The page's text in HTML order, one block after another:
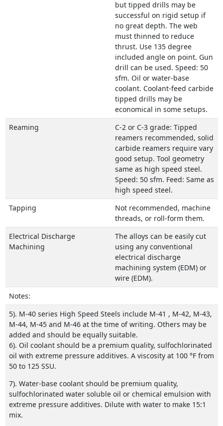
but tipped drills may be
successful on rigid setup if
no great depth. The web
must thinned to reduce
thrust. Use 135 degree
included angle on point. Gun
drill can be used. Speed: 50
sfm. Oil or water-base
coolant. Coolant-feed carbide
tipped drills may be
economical in some setups.
Reaming
C-2 or C-3 grade: Tipped
reamers recommended, solid
carbide reamers require vary
good setup. Tool geometry
same as high speed steel.
Speed: 50 sfm. Feed: Same as
high speed steel.
Tapping
Not recommended, machine
threads, or roll-form them.
Electrical Discharge
Machining
The alloys can be easily cut
using any conventional
electrical discharge
machining system (EDM) or
wire (EDM).
Notes:
5). M-40 series High Speed Steels include M-41 , M-42, M-43,
M-44, M-45 and M-46 at the time of writing. Others may be
added and should be equally suitable.
6). Oil coolant should be a premium quality, sulfochlorinated
oil with extreme pressure additives. A viscosity at 100 °F from
50 to 125 SSU.
7). Water-base coolant should be premium quality,
sulfochlorinated water soluble oil or chemical emulsion with
extreme pressure additives. Dilute with water to make 15:1
mix.